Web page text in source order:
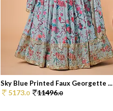
Sky Blue Printed Faux Georgette ...
5173.0 11496.0